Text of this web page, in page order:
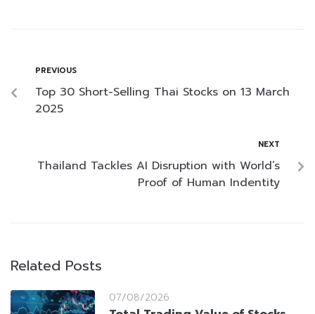
PREVIOUS
Top 30 Short-Selling Thai Stocks on 13 March
2025
NEXT
Thailand Tackles AI Disruption with World’s
Proof of Human Indentity
Related Posts
07/08/2026